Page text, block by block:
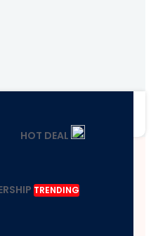
HOT DEAL
TRENDING